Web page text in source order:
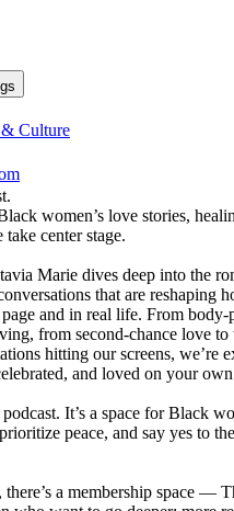
Culture
women’s love stories,
center stage.
Marie dives deep into the
that are reshaping
and in real life. From body-
from second-chance love to
hitting our screens, we’re
and loved on your
It’s a space for Black
peace, and say yes to
there’s a membership space —